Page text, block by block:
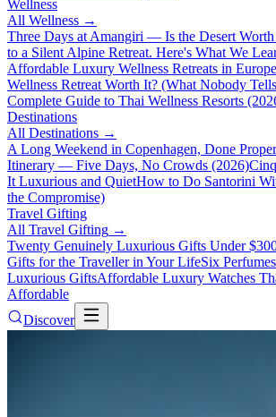
Wellness
All Wellness →
Three Days at Amangiri — Is the Desert
to a Silent Alpine Retreat. Here's What We
Affordable Luxury Wellness Retreats in
Wellness Retreat Worth It? (What Nobody
Complete Guide to Thai Wellness Resorts
Destinations
All Destinations →
A Long Weekend in Copenhagen, Done
Itinerary — Five Days, No Crowds (2026)
It Luxurious and QuietHow to Do Santorini
the Compromise)
Travel Gifting
All Travel Gifting →
Twenty Genuinely Luxurious Gifts Under
Gifts for the Traveller in Your LifeSix
Luxurious GiftsAffordable Luxury Watches
Affordable
Discover